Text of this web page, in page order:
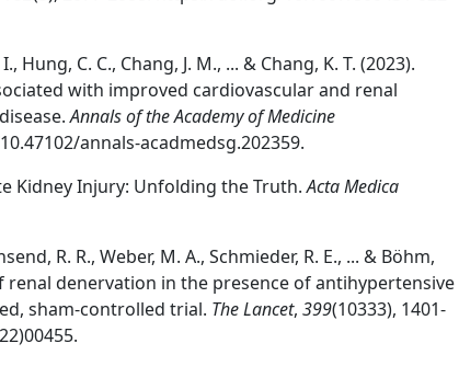
Hung, C. C., Chang, J. M., ... & Chang, K. T. (2023).
with improved cardiovascular and renal
Annals of the Academy of Medicine
annals-acadmedsg.202359.
Kidney Injury: Unfolding the Truth.Acta Medica
R. R., Weber, M. A., Schmieder, R. E., ... & Böhm,
renal denervation in the presence of antihypertensive
sham-controlled trial. The Lancet, 399(10333), 1401-